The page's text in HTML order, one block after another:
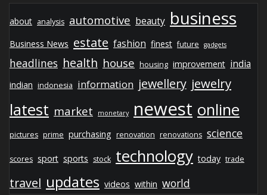
about analysis automotive beauty business
Business News estate fashion finest future gadgets
headlines health house housing improvement india
indian indonesia information jewellery jewelry
latest market monetary newest online
pictures prime purchasing renovation renovations science
scores sport sports stock technology today trade
travel updates videos within world